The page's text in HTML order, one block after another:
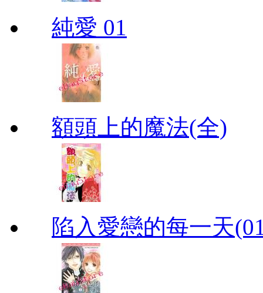
純愛 01
額頭上的魔法(全)
陷入愛戀的每一天